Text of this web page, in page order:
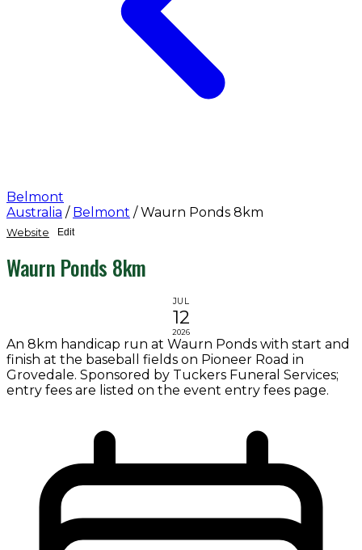
Belmont
Australia / Belmont / Waurn Ponds 8km
Website Edit
Waurn Ponds 8km
JUL
12
2026
An 8km handicap run at Waurn Ponds with start and
finish at the baseball fields on Pioneer Road in
Grovedale. Sponsored by Tuckers Funeral Services;
entry fees are listed on the event entry fees page.